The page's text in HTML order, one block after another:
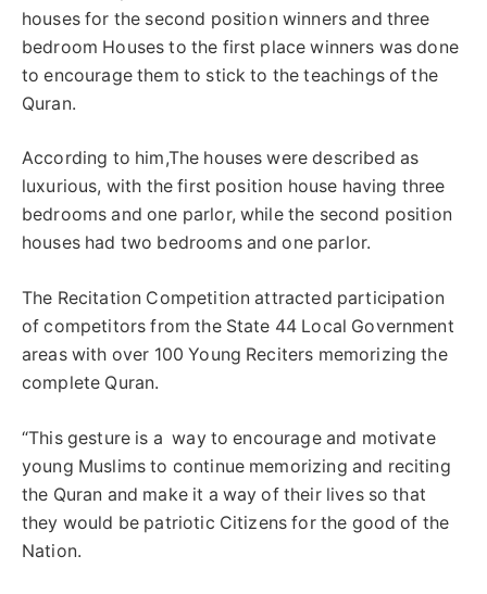
houses for the second position winners and three
bedroom Houses to the first place winners was done
to encourage them to stick to the teachings of the
Quran.
According to him,The houses were described as
luxurious, with the first position house having three
bedrooms and one parlor, while the second position
houses had two bedrooms and one parlor.
The Recitation Competition attracted participation
of competitors from the State 44 Local Government
areas with over 100 Young Reciters memorizing the
complete Quran.
“This gesture is a way to encourage and motivate
young Muslims to continue memorizing and reciting
the Quran and make it a way of their lives so that
they would be patriotic Citizens for the good of the
Nation.